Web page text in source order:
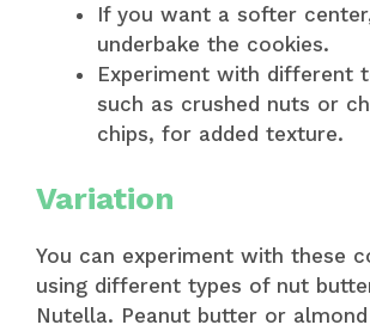
If you want a softer
underbake the cookies.
Experiment with different
such as crushed nuts or
chips, for added texture.
Variation
You can experiment with these
using different types of nut
Nutella. Peanut butter or